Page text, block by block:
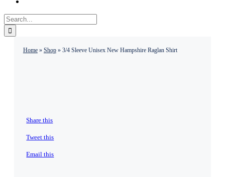
Search
for:
Home» Shop» 3/4 Sleeve Unisex New Hampshire Raglan Shirt
Share this
Tweet this
Email this